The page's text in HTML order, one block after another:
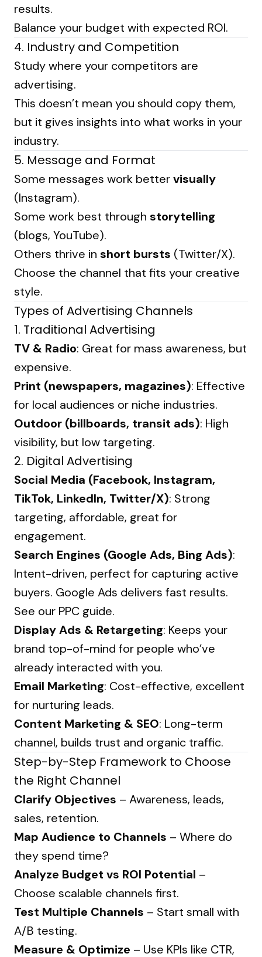
results.
Balance your budget with expected ROI.
4. Industry and Competition
Study where your competitors are
advertising.
This doesn’t mean you should copy them,
but it gives insights into what works in your
industry.
5. Message and Format
Some messages work bettervisually
(Instagram).
Some work best through storytelling
(blogs, YouTube).
Others thrive in short bursts (Twitter/X).
Choose the channel that fits your creative
style.
Types of Advertising Channels
1. Traditional Advertising
TV & Radio: Great for mass awareness, but
expensive.
Print (newspapers, magazines): Effective
for local audiences or niche industries.
Outdoor (billboards, transit ads): High
visibility, but low targeting.
2. Digital Advertising
Social Media (Facebook, Instagram,
TikTok, LinkedIn, Twitter/X): Strong
targeting, affordable, great for
engagement.
Search Engines (Google Ads, Bing Ads):
Intent-driven, perfect for capturing active
buyers. Google Ads delivers fast results.
See our PPC guide.
Display Ads & Retargeting: Keeps your
brand top-of-mind for people who’ve
already interacted with you.
Email Marketing: Cost-effective, excellent
for nurturing leads.
Content Marketing & SEO: Long-term
channel, builds trust and organic traffic.
Step-by-Step Framework to Choose
the Right Channel
Clarify Objectives – Awareness, leads,
sales, retention.
Map Audience to Channels – Where do
they spend time?
Analyze Budget vs ROI Potential –
Choose scalable channels first.
Test Multiple Channels – Start small with
A/B testing.
Measure & Optimize – Use KPIs like CTR,